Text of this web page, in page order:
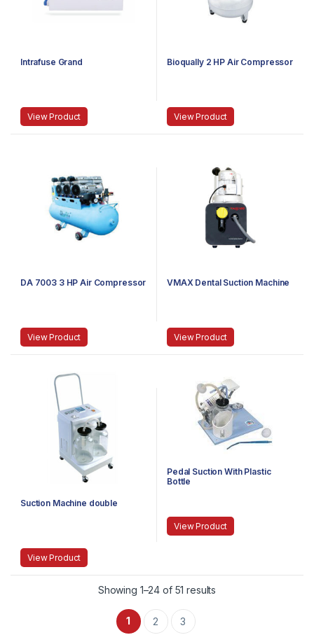
Intrafuse Grand
View Product
Bioqually 2 HP Air Compressor
View Product
DA 7003 3 HP Air Compressor
View Product
VMAX Dental Suction Machine
View Product
Suction Machine double
View Product
Pedal Suction With Plastic
Bottle
View Product
Showing 1–24 of 51 results
1 2 3